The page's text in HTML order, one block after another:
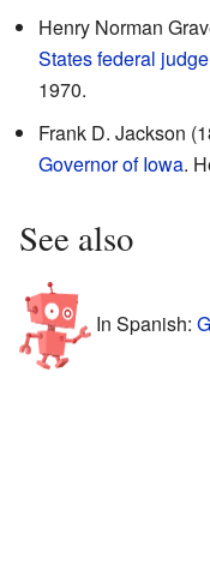
Henry Norman
States federal judge
1970.
Frank D. Jackson
Governor of Iowa.
See also
In Spanish: